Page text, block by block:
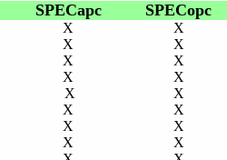
SPECapc SPECopc
X
X
X
X
X
X
X
X
X
X
X
X
X
X
X
X